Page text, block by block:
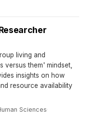
living and
versus them' mindset,
insights on how
resource availability
Sciences·